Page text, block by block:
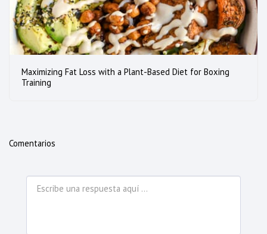
Maximizing Fat Loss with a Plant-Based Diet for Boxing
Training
Comentarios